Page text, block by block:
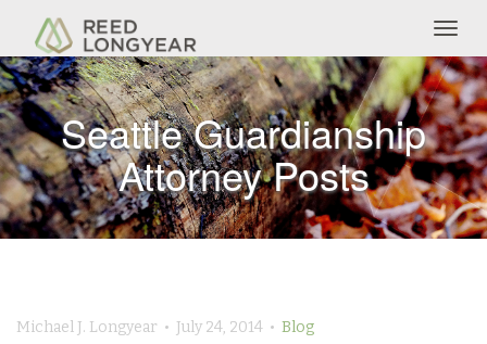
Seattle Guardianship
Attorney Posts
Michael J. Longyear • July 24, 2014 • Blog